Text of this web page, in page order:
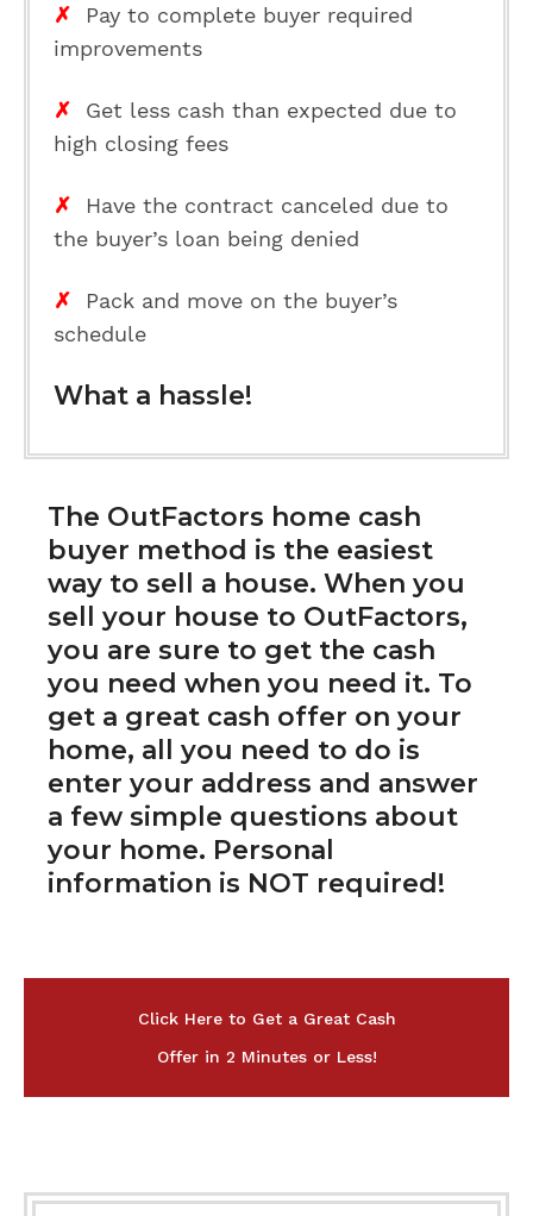
✗ Pay to complete buyer required
improvements
✗ Get less cash than expected due to
high closing fees
✗ Have the contract canceled due to
the buyer’s loan being denied
✗ Pack and move on the buyer’s
schedule
What a hassle!
The OutFactors home cash
buyer method is the easiest
way to sell a house. When you
sell your house to OutFactors,
you are sure to get the cash
you need when you need it. To
get a great cash offer on your
home, all you need to do is
enter your address and answer
a few simple questions about
your home. Personal
information is NOT required!
Click Here to Get a Great Cash
Offer in 2 Minutes or Less!